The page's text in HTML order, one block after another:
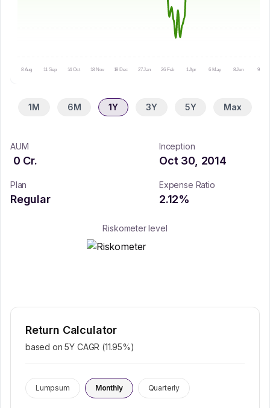
8 Aug 11 Sep 14 Oct 18 Nov 18 Dec 27 Jan 26 Feb 1 Apr 6 May 8 Jun 9 Jul
1M 6M 1Y 3Y 5Y Max
AUM
0 Cr.
Inception
Oct 30, 2014
Plan
Regular
Expense Ratio
2.12%
Riskometer level
Return Calculator
based on 5Y CAGR (11.95%)
Lumpsum Monthly Quarterly